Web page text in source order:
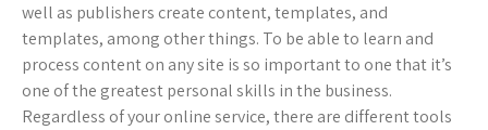
well as publishers create content, templates, and
templates, among other things. To be able to learn and
process content on any site is so important to one that it’s
one of the greatest personal skills in the business.
Regardless of your online service, there are different tools